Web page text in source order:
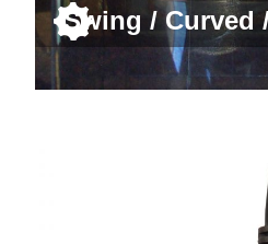
Swing / Curved